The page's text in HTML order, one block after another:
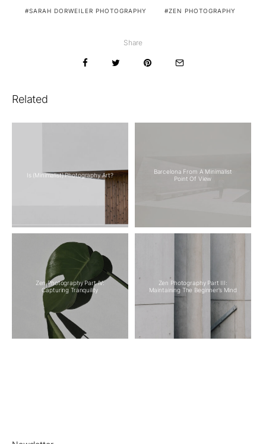
SARAH DORWEILER PHOTOGRAPHY ZEN PHOTOGRAPHY
Share
Related
Is (Minimalist) Photography Art?
Barcelona From A Minimalist
Point Of View
Zen Photography Part IV:
Capturing Tranquility
Zen Photography Part III:
Maintaining The Beginner’s Mind